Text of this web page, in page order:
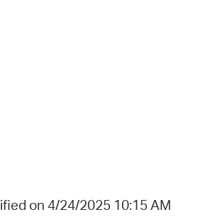
on 4/24/2025 10:15 AM